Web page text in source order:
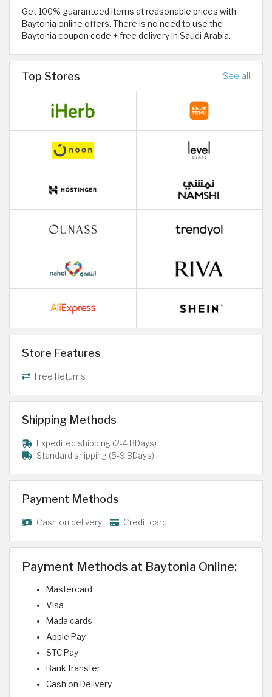
Get 100% guaranteed items at reasonable prices with
Baytonia online offers. There is no need to use the
Baytonia coupon code + free delivery in Saudi Arabia.
Top Stores See all
Store Features
Free Returns
Shipping Methods
Expedited shipping (2-4 BDays)
Standard shipping (5-9 BDays)
Payment Methods
Cash on delivery Credit card
Payment Methods at Baytonia Online:
Mastercard
Visa
Mada cards
Apple Pay
STC Pay
Bank transfer
Cash on Delivery